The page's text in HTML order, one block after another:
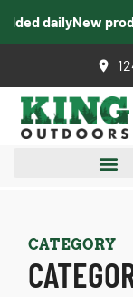
dailyNew
CATEGORY